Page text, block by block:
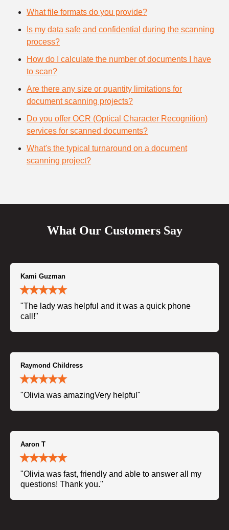
What file formats do you provide?
Is my data safe and confidential during the scanning
process?
How do I calculate the number of documents I have
to scan?
Are there any size or quantity limitations for
document scanning projects?
Do you offer OCR (Optical Character Recognition)
services for scanned documents?
What's the typical turnaround on a document
scanning project?
What Our Customers Say
Kami Guzman
"The lady was helpful and it was a quick phone
call!"
Raymond Childress
"Olivia was amazingVery helpful"
Aaron T
"Olivia was fast, friendly and able to answer all my
questions! Thank you."